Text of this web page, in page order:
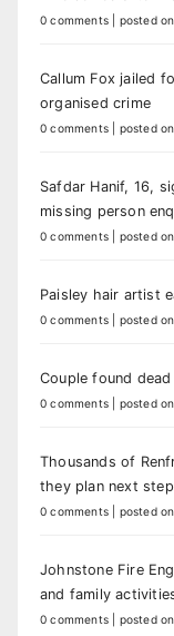
0 comments posted
Callum Fox jailed
organised crime
0 comments posted
Safdar Hanif, 16,
missing person
0 comments posted
Paisley hair artist
0 comments posted
Couple found
0 comments posted
Thousands of
they plan next
0 comments posted
Johnstone Fire
and family
0 comments posted